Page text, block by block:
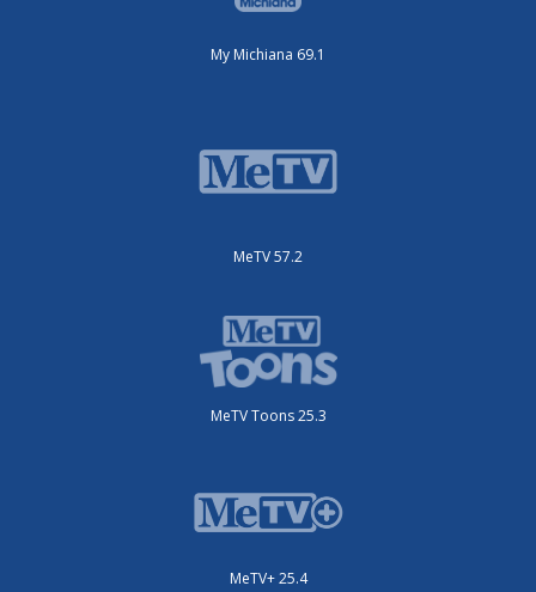
My Michiana 69.1
MeTV 57.2
MeTV Toons 25.3
MeTV+ 25.4